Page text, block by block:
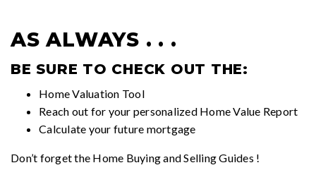
AS ALWAYS . . .
BE SURE TO CHECK OUT THE:
Home Valuation Tool
Reach out for your personalized Home Value Report
Calculate your future mortgage
Don’t forget the Home Buying and Selling Guides !